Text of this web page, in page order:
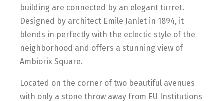
building are connected by an elegant turret.
Designed by architect Emile Janlet in 1894, it
blends in perfectly with the eclectic style of the
neighborhood and offers a stunning view of
Ambiorix Square.
Located on the corner of two beautiful avenues
with only a stone throw away from EU Institutions